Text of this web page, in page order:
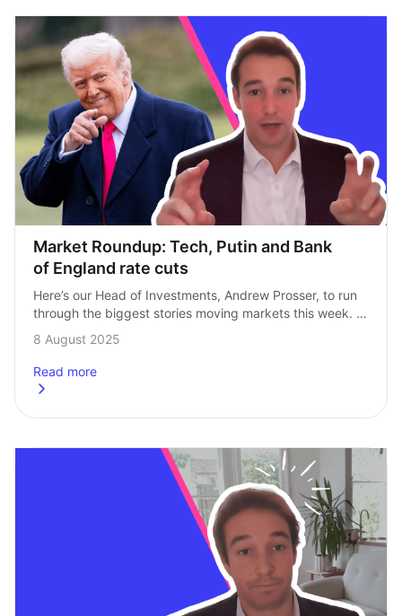
Market Roundup: Tech, Putin and Bank
of England rate cuts
Here’s our Head of Investments, Andrew Prosser, to run
through the biggest stories moving markets this week.
Ups and downs across the week After a difficult day
on Friday of…
8 August 2025
Read more
about